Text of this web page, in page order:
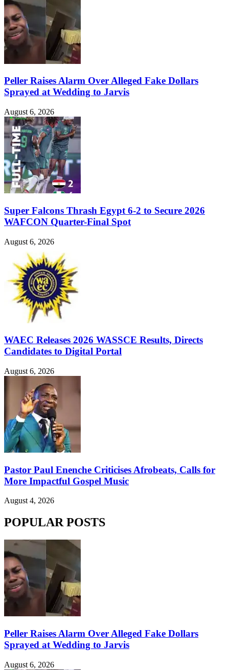
Peller Raises Alarm Over Alleged Fake Dollars
Sprayed at Wedding to Jarvis
August 6, 2026
Super Falcons Thrash Egypt 6-2 to Secure 2026
WAFCON Quarter-Final Spot
August 6, 2026
WAEC Releases 2026 WASSCE Results, Directs
Candidates to Digital Portal
August 6, 2026
Pastor Paul Enenche Criticises Afrobeats, Calls for
More Impactful Gospel Music
August 4, 2026
POPULAR POSTS
Peller Raises Alarm Over Alleged Fake Dollars
Sprayed at Wedding to Jarvis
August 6, 2026